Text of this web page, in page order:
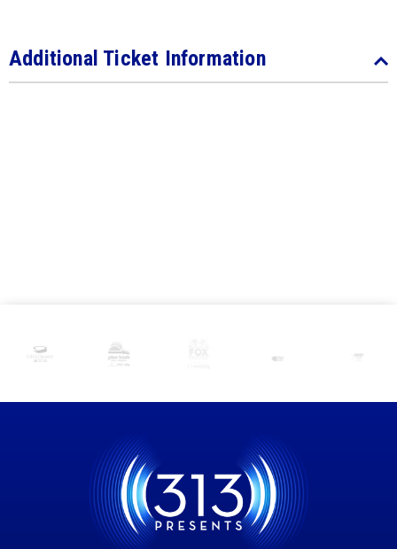
Additional Ticket Information